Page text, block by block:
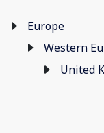
Europe
Western
United